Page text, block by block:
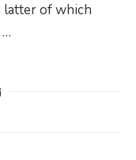
latter of which